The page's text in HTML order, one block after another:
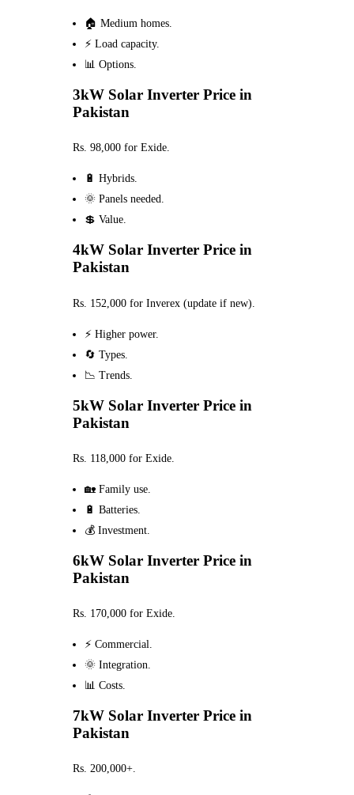
🏠 Medium homes.
⚡ Load capacity.
📊 Options.
3kW Solar Inverter Price in
Pakistan
Rs. 98,000 for Exide.
🔋 Hybrids.
🌞 Panels needed.
💲 Value.
4kW Solar Inverter Price in
Pakistan
Rs. 152,000 for Inverex (update if new).
⚡ Higher power.
🔄 Types.
📉 Trends.
5kW Solar Inverter Price in
Pakistan
Rs. 118,000 for Exide.
🏡 Family use.
🔋 Batteries.
💰 Investment.
6kW Solar Inverter Price in
Pakistan
Rs. 170,000 for Exide.
⚡ Commercial.
🌞 Integration.
📊 Costs.
7kW Solar Inverter Price in
Pakistan
Rs. 200,000+.